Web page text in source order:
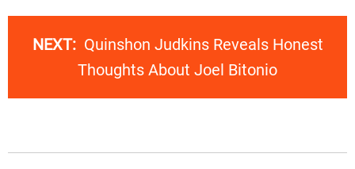
NEXT: Quinshon Judkins Reveals Honest
Thoughts About Joel Bitonio